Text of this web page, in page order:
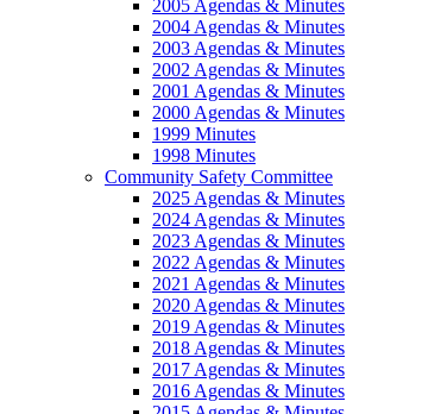
2005 Agendas & Minutes
2004 Agendas & Minutes
2003 Agendas & Minutes
2002 Agendas & Minutes
2001 Agendas & Minutes
2000 Agendas & Minutes
1999 Minutes
1998 Minutes
Community Safety Committee
2025 Agendas & Minutes
2024 Agendas & Minutes
2023 Agendas & Minutes
2022 Agendas & Minutes
2021 Agendas & Minutes
2020 Agendas & Minutes
2019 Agendas & Minutes
2018 Agendas & Minutes
2017 Agendas & Minutes
2016 Agendas & Minutes